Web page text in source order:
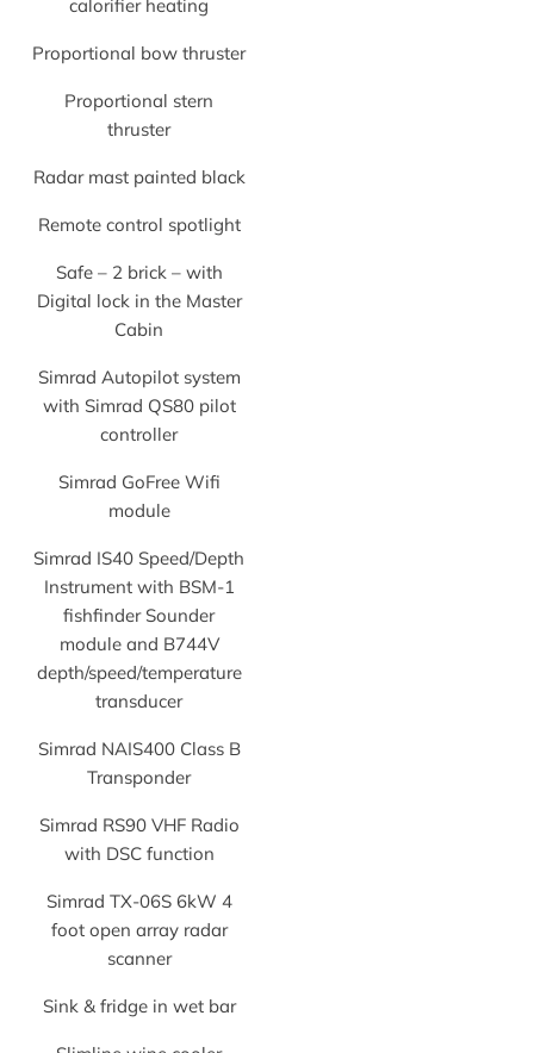
calorifier heating
Proportional bow thruster
Proportional stern
thruster
Radar mast painted black
Remote control spotlight
Safe – 2 brick – with
Digital lock in the Master
Cabin
Simrad Autopilot system
with Simrad QS80 pilot
controller
Simrad GoFree Wifi
module
Simrad IS40 Speed/Depth
Instrument with BSM-1
fishfinder Sounder
module and B744V
depth/speed/temperature
transducer
Simrad NAIS400 Class B
Transponder
Simrad RS90 VHF Radio
with DSC function
Simrad TX-06S 6kW 4
foot open array radar
scanner
Sink & fridge in wet bar